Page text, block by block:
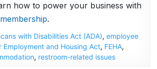
how to power your business with
.
with Disabilities Act (ADA),employee
Employment and Housing Act, FEHA,
, restroom-related issues